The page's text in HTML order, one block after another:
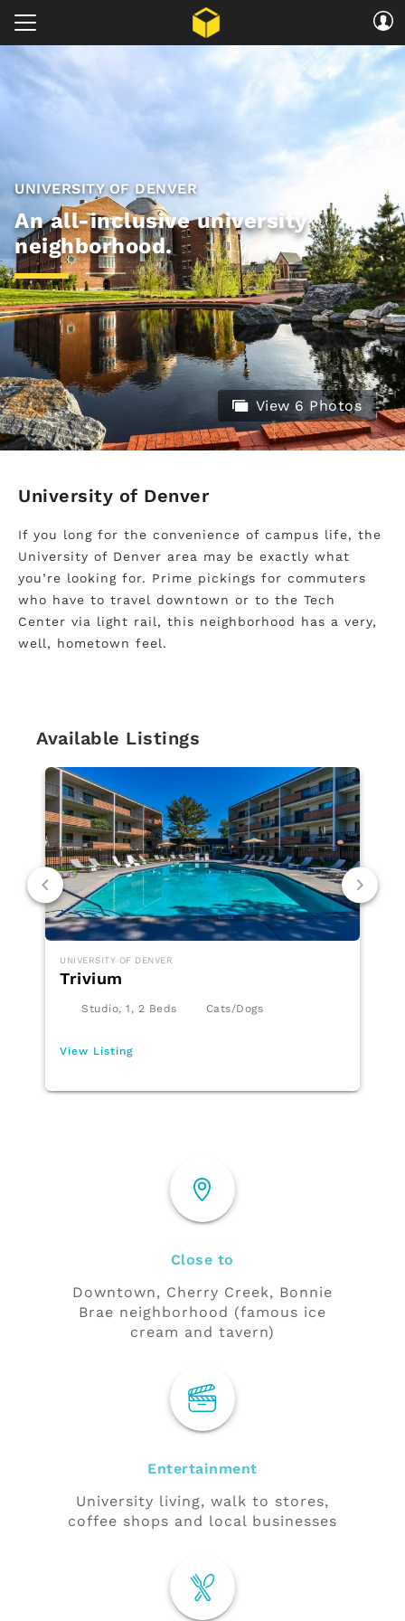
UNIVERSITY OF DENVER
An all-inclusive university
neighborhood.
View 6 Photos
University of Denver
If you long for the convenience of campus life, the
University of Denver area may be exactly what
you’re looking for. Prime pickings for commuters
who have to travel downtown or to the Tech
Center via light rail, this neighborhood has a very,
well, hometown feel.
Available Listings
UNIVERSITY OF DENVER
Trivium
Studio, 1, 2 Beds Cats/Dogs
View Listing
Close to
Downtown, Cherry Creek, Bonnie
Brae neighborhood (famous ice
cream and tavern)
Entertainment
University living, walk to stores,
coffee shops and local businesses